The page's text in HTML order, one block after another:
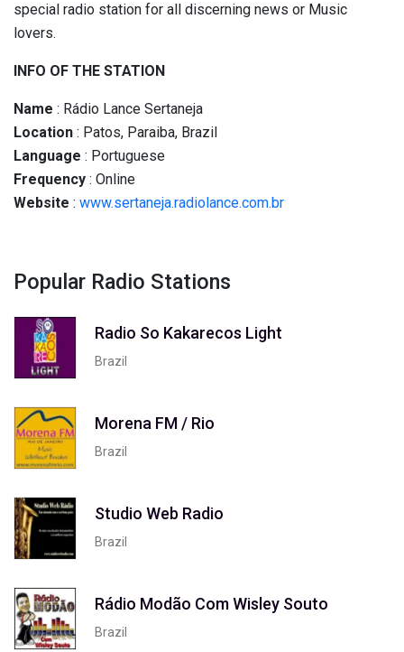
special radio station for all discerning news or Music
lovers.
INFO OF THE STATION
Name : Rádio Lance Sertaneja
Location : Patos, Paraiba, Brazil
Language : Portuguese
Frequency : Online
Website : www.sertaneja.radiolance.com.br
Popular Radio Stations
Radio So Kakarecos Light
Brazil
Morena FM / Rio
Brazil
Studio Web Radio
Brazil
Rádio Modão Com Wisley Souto
Brazil